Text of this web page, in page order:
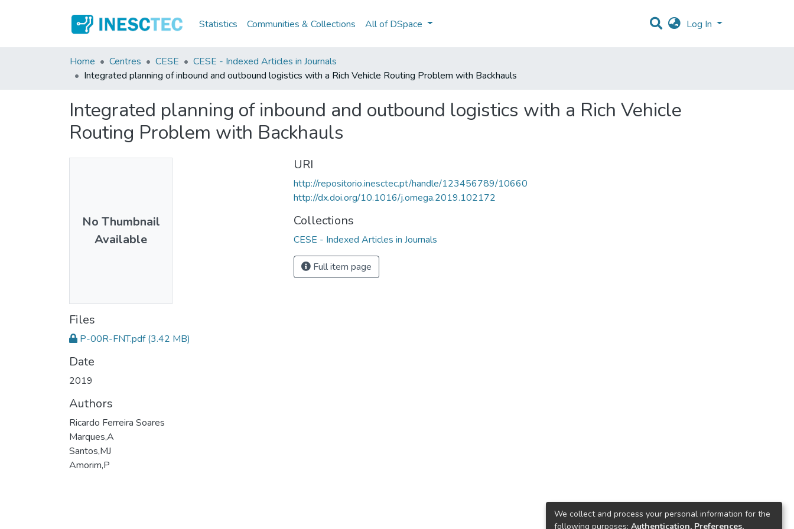
Statistics Communities & Collections All of DSpace Log In
Home Centres CESE
CESE - Indexed Articles in Journals
Integrated planning of inbound and outbound logistics with a Rich Vehicle Routing Problem with Backhauls
Integrated planning of inbound and outbound logistics with a Rich Vehicle
Routing Problem with Backhauls
No Thumbnail
Available
Files
P-00R-FNT.pdf (3.42 MB)
Date
2019
Authors
Ricardo Ferreira Soares
Marques,A
Santos,MJ
Amorim,P
URI
http://repositorio.inesctec.pt/handle/123456789/10660
http://dx.doi.org/10.1016/j.omega.2019.102172
Collections
CESE - Indexed Articles in Journals
Full item page
We collect and process your personal information for the
following purposes: Authentication, Preferences,